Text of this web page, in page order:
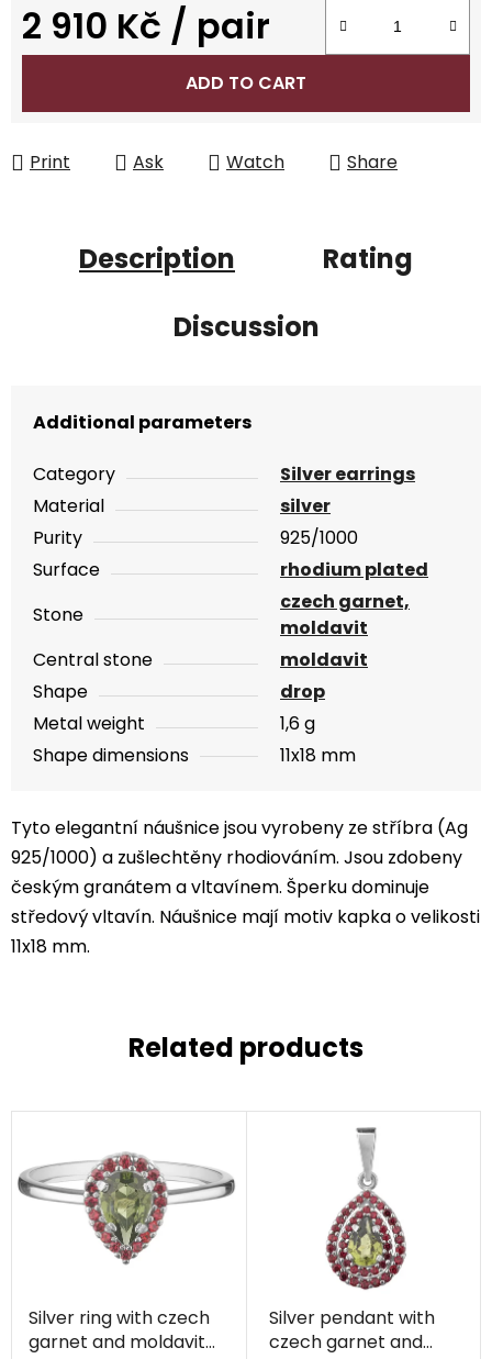
2 910 Kč / pair
Measure price:
ADD TO CART
Print Ask Watch Share
Description
Rating
Discussion
Tyto elegantní náušnice jsou vyrobeny ze stříbra (Ag
925/1000) a zušlechtěny rhodiováním. Jsou zdobeny
českým granátem a vltavínem. Šperku dominuje
středový vltavín. Náušnice mají motiv kapka o velikosti
11x18 mm.
Additional parameters
Category
Silver earrings
Material
silver
Purity
925/1000
Surface
rhodium plated
Stone
czech garnet,
moldavit
Central stone
moldavit
Shape
drop
Metal weight
1,6 g
Shape dimensions
11x18 mm
Related products
Silver ring with czech
garnet and moldavite,
Silver pendant with
czech garnet and